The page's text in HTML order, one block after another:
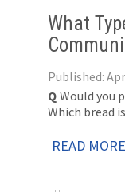
What
Published:
Q Would you
Which bread
READ MORE